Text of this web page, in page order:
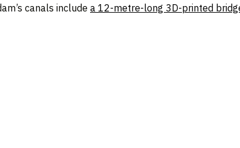
canals include a 12-metre-long 3D-printed